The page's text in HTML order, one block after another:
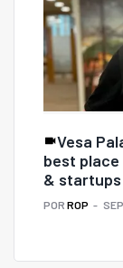
Vesa
best
& startups
POR ROP